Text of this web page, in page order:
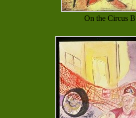
On the Circus